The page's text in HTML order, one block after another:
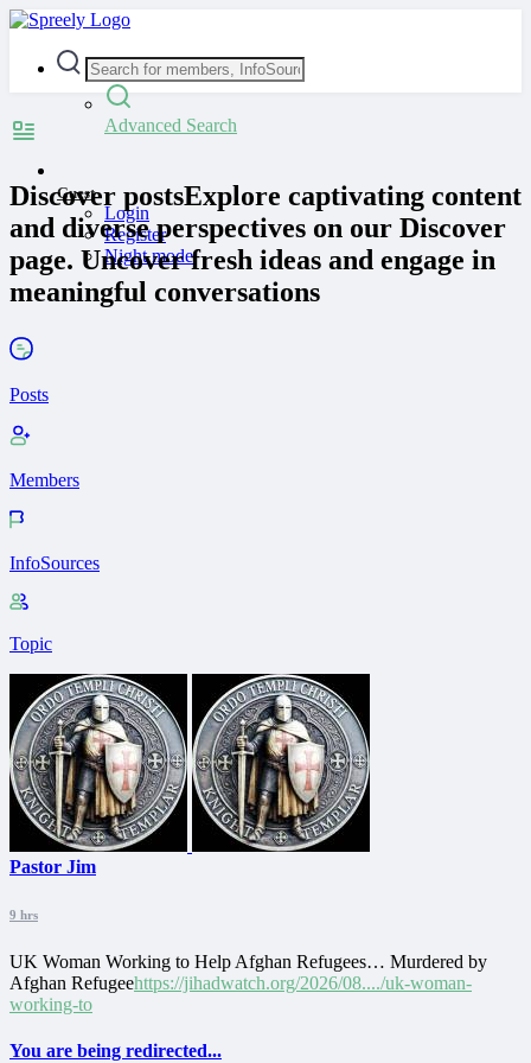
Advanced Search
Guest
Login
Register
Night mode
Discover postsExplore captivating content
and diverse perspectives on our Discover
page. Uncover fresh ideas and engage in
meaningful conversations
Posts
Members
InfoSources
Topic
Pastor Jim
9 hrs
UK Woman Working to Help Afghan Refugees… Murdered by
Afghan Refugeehttps://jihadwatch.org/2026/08..../uk-woman-
working-to
You are being redirected...